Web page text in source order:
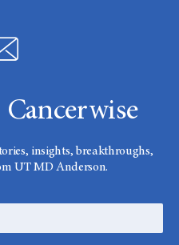
insights, breakthroughs,
UT MD Anderson.